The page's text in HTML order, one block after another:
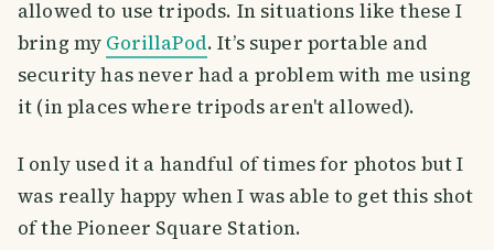
allowed to use tripods. In situations like these I
bring my GorillaPod. It’s super portable and
security has never had a problem with me using
it (in places where tripods aren't allowed).
I only used it a handful of times for photos but I
was really happy when I was able to get this shot
of the Pioneer Square Station.